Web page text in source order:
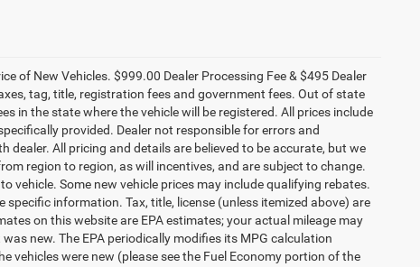
of New Vehicles. $999.00 Dealer Processing Fee & $495 Dealer
tag, title, registration fees and government fees. Out of state
in the state where the vehicle will be registered. All prices include
provided. Dealer not responsible for errors and
All pricing and details are believed to be accurate, but we
region to region, as will incentives, and are subject to change.
Some new vehicle prices may include qualifying rebates.
information. Tax, title, license (unless itemized above) are
on this website are EPA estimates; your actual mileage may
new. The EPA periodically modifies its MPG calculation
vehicles were new (please see the Fuel Economy portion of the